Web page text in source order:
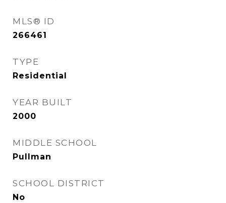
MLS® ID
266461
TYPE
Residential
YEAR BUILT
2000
MIDDLE SCHOOL
Pullman
SCHOOL DISTRICT
No